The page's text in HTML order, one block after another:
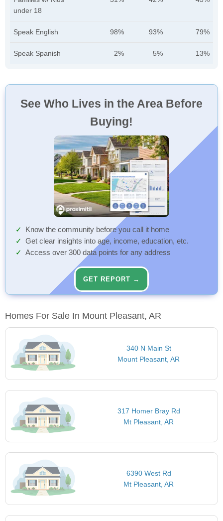
under 18
Speak English 98% 93% 79%
Speak Spanish 2% 5% 13%
See Who Lives in the Area Before
Buying!
Know the community before you call it home
Get clear insights into age, income, education, etc.
Access over 300 data points for any address
GET REPORT →
Homes For Sale In Mount Pleasant, AR
340 N Main St
Mount Pleasant, AR
317 Homer Bray Rd
Mt Pleasant, AR
6390 West Rd
Mt Pleasant, AR